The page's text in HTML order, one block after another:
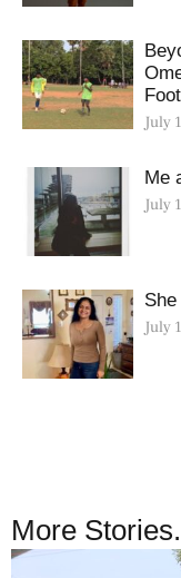
July
Me
July
July
More